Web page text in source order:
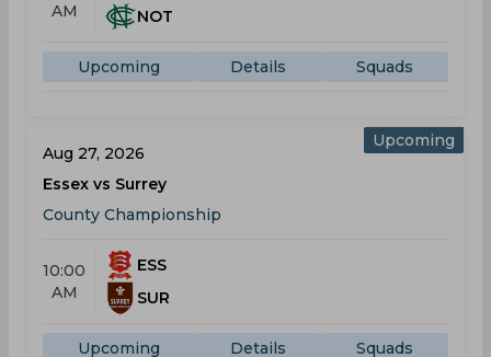
AM
NOT
Upcoming Details Squads
Upcoming
Aug 27, 2026
Essex vs Surrey
County Championship
10:00
AM
ESS
SUR
Upcoming Details Squads